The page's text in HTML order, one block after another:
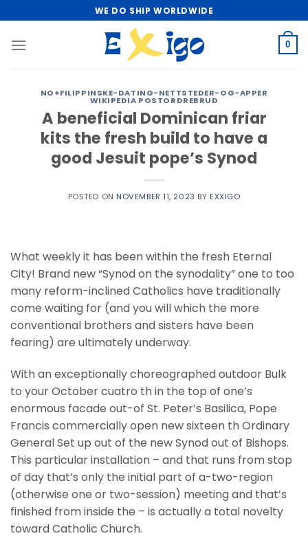
to
content
WE DO SHIP WORLDWIDE
0
NO+FILIPPINSKE-DATING-NETTSTEDER-OG-APPER
WIKIPEDIA POSTORDREBRUD
A beneficial Dominican friar
kits the fresh build to have a
good Jesuit pope’s Synod
POSTED ON NOVEMBER 11, 2023 BY EXXIGO
What weekly it has been within the fresh Eternal
City! Brand new “Synod on the synodality” one to too
many reform-inclined Catholics have traditionally
come waiting for (and you will which the more
conventional brothers and sisters have been
fearing) are ultimately underway.
With an exceptionally choreographed outdoor Bulk
to your October cuatro th in the top of one’s
enormous facade out-of St. Peter’s Basilica, Pope
Francis commercially open new sixteen th Ordinary
General Set up out of the new Synod out of Bishops.
This particular installation – and that runs from stop
of day that’s only the initial part of a-two-region
(otherwise one or two-session) meeting and that’s
finished from inside the – is actually a total novelty
toward Catholic Church.